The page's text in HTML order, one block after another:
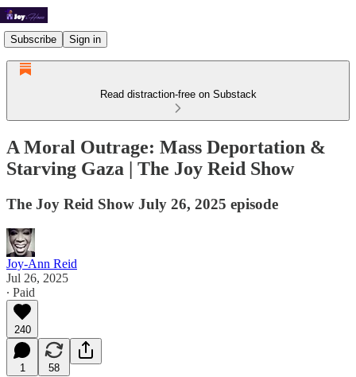
Subscribe Sign in
Read distraction-free on Substack
A Moral Outrage: Mass Deportation &
Starving Gaza | The Joy Reid Show
The Joy Reid Show July 26, 2025 episode
Joy-Ann Reid
Jul 26, 2025
∙ Paid
240
1 58